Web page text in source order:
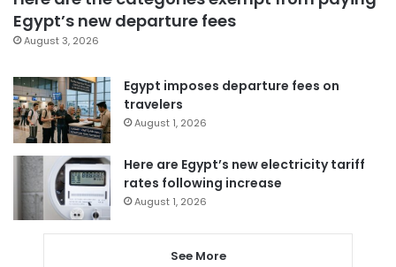
Egypt’s new departure fees
August 3, 2026
Egypt imposes departure fees on
travelers
August 1, 2026
Here are Egypt’s new electricity tariff
rates following increase
August 1, 2026
See More